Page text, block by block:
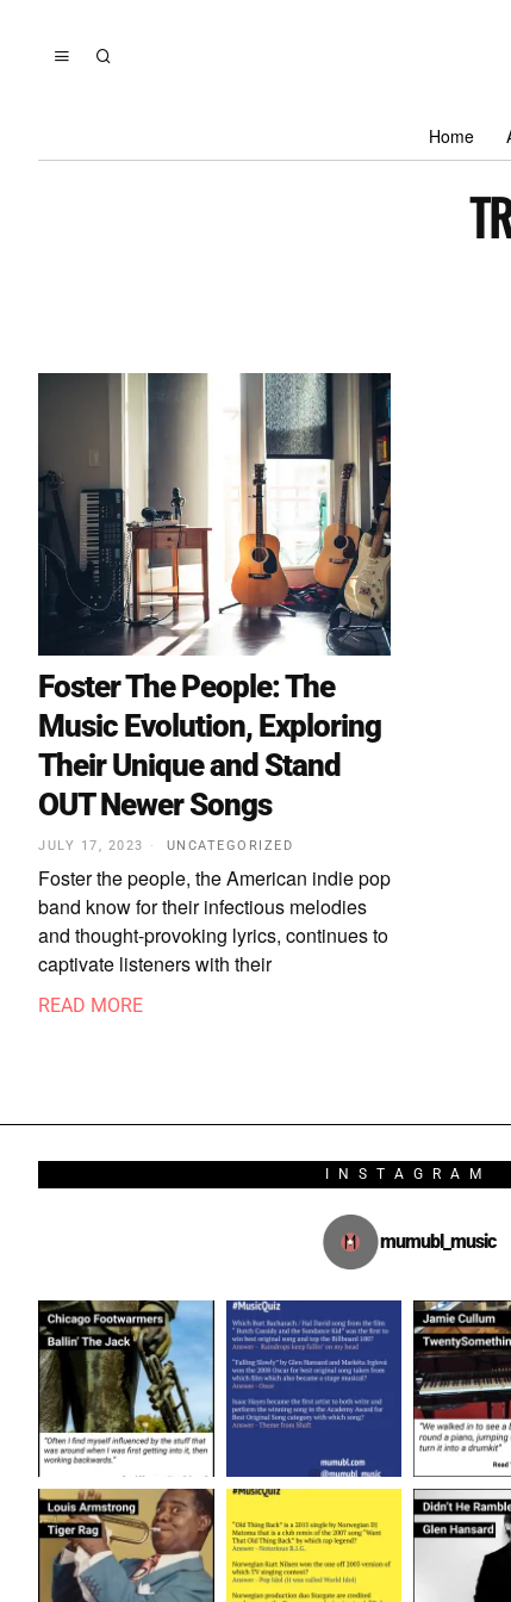
Home
Foster The People: The
Music Evolution, Exploring
Their Unique and Stand
OUT Newer Songs
JULY 17, 2023 UNCATEGORIZED
Foster the people, the American indie pop
band know for their infectious melodies
and thought-provoking lyrics, continues to
captivate listeners with their
READ MORE
INSTAGRAM
mumubl_music